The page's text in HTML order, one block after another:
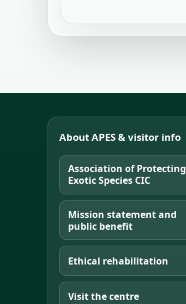
About APES & visitor info
Association of Protecting
Exotic Species CIC
Mission statement and
public benefit
Ethical rehabilitation
Visit the centre